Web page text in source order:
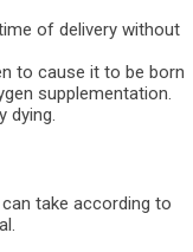
of delivery without
to cause it to be born
supplementation.
dying.
take according to